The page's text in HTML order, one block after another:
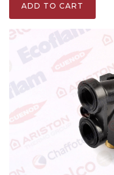
ADD TO CART